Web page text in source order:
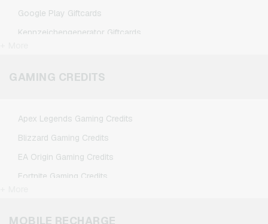
Google Play Giftcards
Kennzeichengenerator Giftcards
Netflix Giftcards
GAMING CREDITS
Apex Legends Gaming Credits
Blizzard Gaming Credits
EA Origin Gaming Credits
Fortnite Gaming Credits
Minecraft Gaming Credits
MOBILE RECHARGE